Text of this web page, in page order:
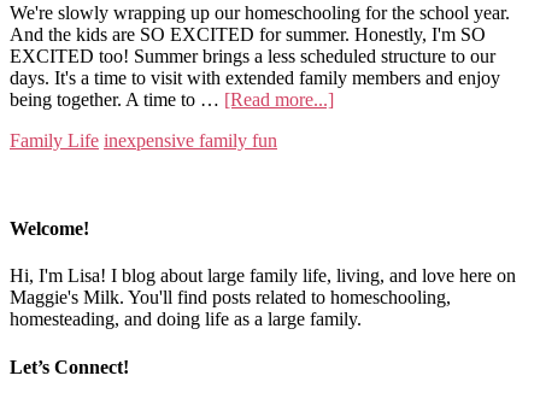
We're slowly wrapping up our homeschooling for the school year.
And the kids are SO EXCITED for summer. Honestly, I'm SO
EXCITED too! Summer brings a less scheduled structure to our
days. It's a time to visit with extended family members and enjoy
being together. A time to … [Read more...]
Family Life inexpensive family fun
Welcome!
Hi, I'm Lisa! I blog about large family life, living, and love here on
Maggie's Milk. You'll find posts related to homeschooling,
homesteading, and doing life as a large family.
Let’s Connect!